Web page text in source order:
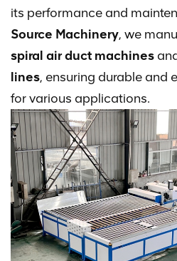
its performance and
Source Machinery, we
spiral air duct machines
lines, ensuring durable and
for various applications.